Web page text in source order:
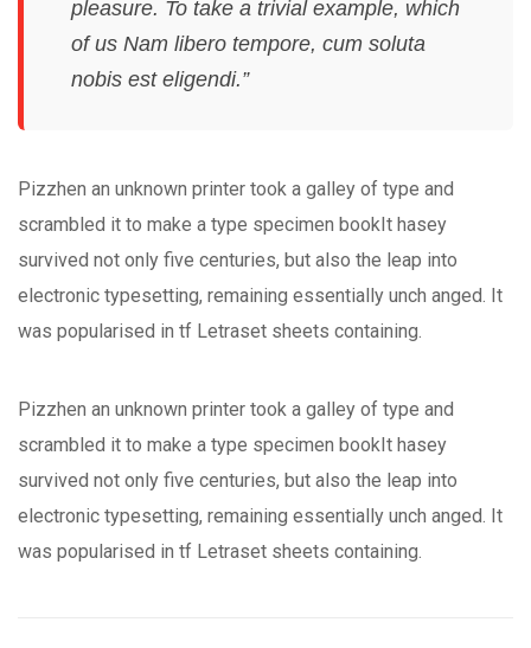
pleasure. To take a trivial example, which
of us Nam libero tempore, cum soluta
nobis est eligendi.”
Pizzhen an unknown printer took a galley of type and
scrambled it to make a type specimen bookIt hasey
survived not only five centuries, but also the leap into
electronic typesetting, remaining essentially unch anged. It
was popularised in tf Letraset sheets containing.
Pizzhen an unknown printer took a galley of type and
scrambled it to make a type specimen bookIt hasey
survived not only five centuries, but also the leap into
electronic typesetting, remaining essentially unch anged. It
was popularised in tf Letraset sheets containing.